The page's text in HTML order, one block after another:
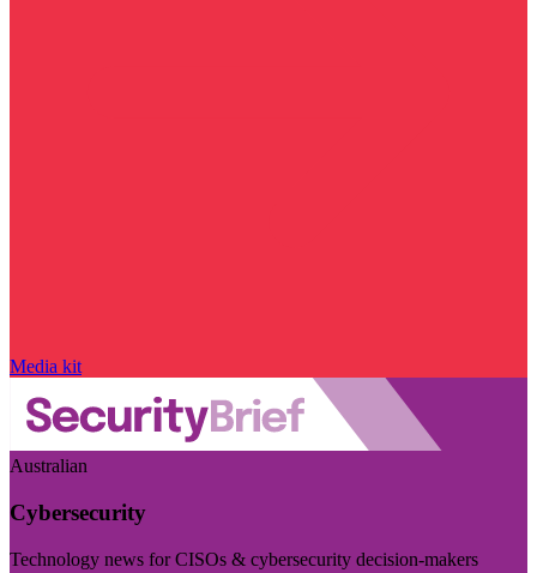
Media kit
Australian
Cybersecurity
Technology news for CISOs & cybersecurity decision-makers